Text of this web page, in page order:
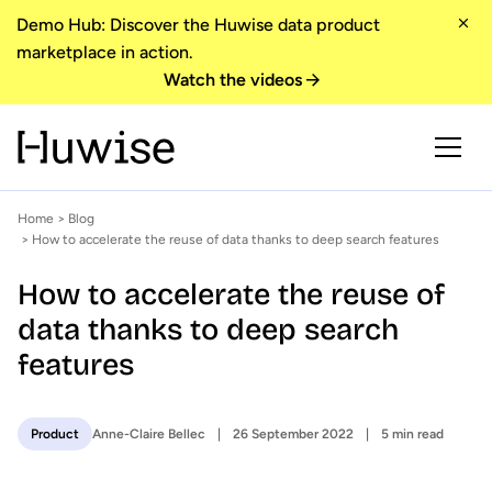
Demo Hub: Discover the Huwise data product
marketplace in action.
Watch the videos
Home > Blog
> How to accelerate the reuse of data thanks to deep search features
How to accelerate the reuse of
data thanks to deep search
features
Product Anne-Claire Bellec 26 September 2022 5 min read